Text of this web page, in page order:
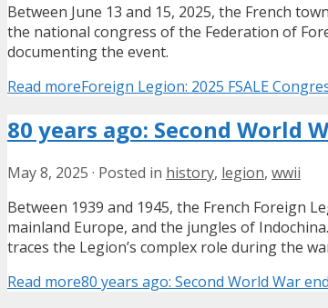
Between June 13 and 15, 2025, the French
the national congress of the Federation of
documenting the event.
Read moreForeign Legion: 2025 FSALE
80 years ago: Second World
May 8, 2025 · Posted in history, legion, wwii
Between 1939 and 1945, the French Foreign
mainland Europe, and the jungles of
traces the Legion’s complex role during the
Read more80 years ago: Second World War